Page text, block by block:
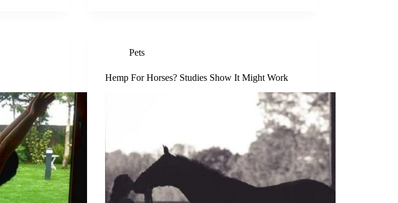
Pets
Hemp For Horses? Studies Show It Might Work